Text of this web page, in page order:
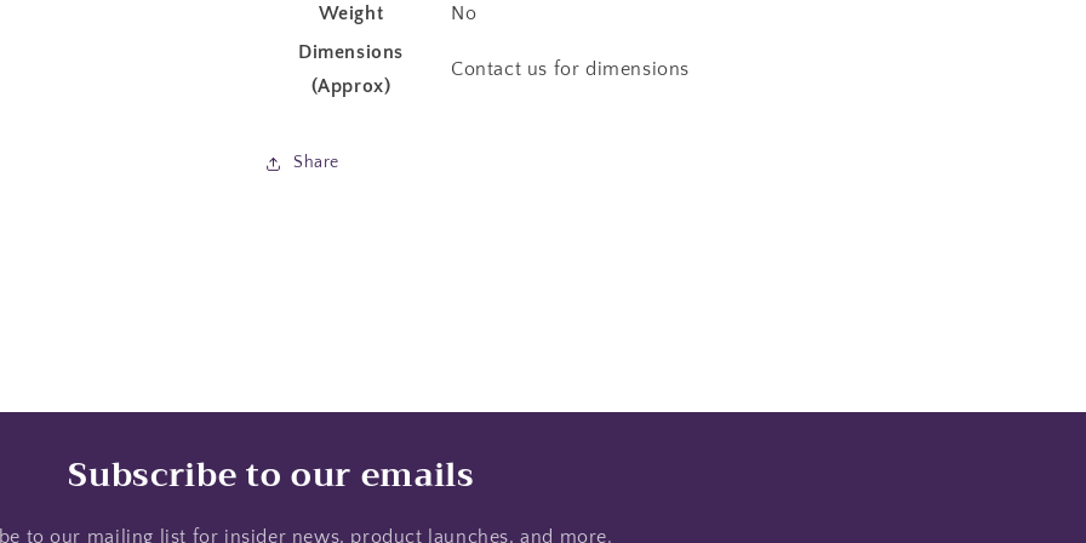
Weight
No
Dimensions
(Approx)
Contact us for dimensions
Share
Subscribe to our emails
to our mailing list for insider news, product launches, and more.